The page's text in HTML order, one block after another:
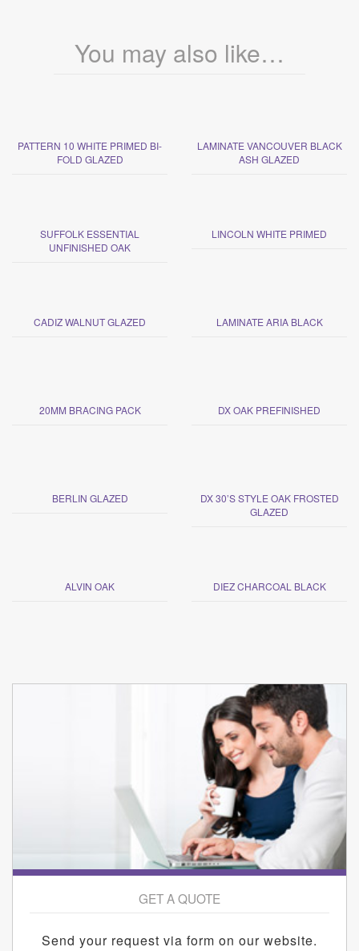
You may also like…
PATTERN 10 WHITE PRIMED BI-
FOLD GLAZED
LAMINATE VANCOUVER BLACK
ASH GLAZED
SUFFOLK ESSENTIAL
UNFINISHED OAK
LINCOLN WHITE PRIMED
CADIZ WALNUT GLAZED LAMINATE ARIA BLACK
20MM BRACING PACK DX OAK PREFINISHED
BERLIN GLAZED
DX 30’S STYLE OAK FROSTED
GLAZED
ALVIN OAK DIEZ CHARCOAL BLACK
GET A QUOTE
Send your request via form on our website.